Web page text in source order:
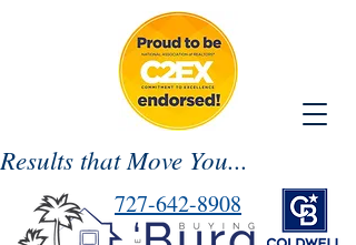
Results that Move You...
727-642-8908